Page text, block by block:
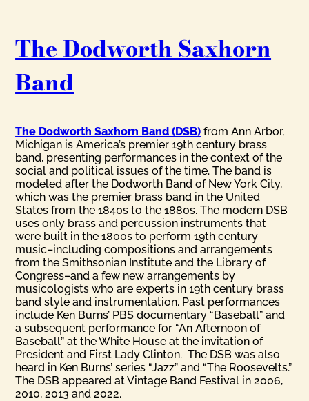
The Dodworth Saxhorn
Band
The Dodworth Saxhorn Band (DSB) from Ann Arbor,
Michigan is America’s premier 19th century brass
band, presenting performances in the context of the
social and political issues of the time. The band is
modeled after the Dodworth Band of New York City,
which was the premier brass band in the United
States from the 1840s to the 1880s. The modern DSB
uses only brass and percussion instruments that
were built in the 1800s to perform 19th century
music–including compositions and arrangements
from the Smithsonian Institute and the Library of
Congress–and a few new arrangements by
musicologists who are experts in 19th century brass
band style and instrumentation. Past performances
include Ken Burns’ PBS documentary “Baseball” and
a subsequent performance for “An Afternoon of
Baseball” at the White House at the invitation of
President and First Lady Clinton. The DSB was also
heard in Ken Burns’ series “Jazz” and “The Roosevelts.”
The DSB appeared at Vintage Band Festival in 2006,
2010, 2013 and 2022.